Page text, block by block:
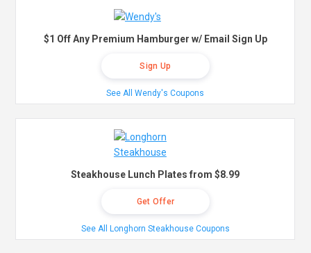
$1 Off Any Premium Hamburger w/ Email Sign Up
Sign Up
See All Wendy's Coupons
Steakhouse Lunch Plates from $8.99
Get Offer
See All Longhorn Steakhouse Coupons